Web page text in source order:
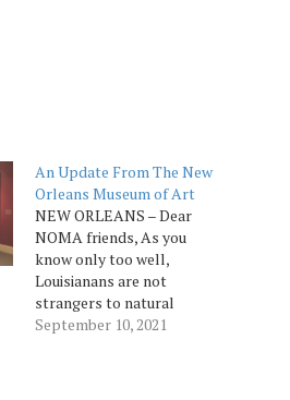
An Update From The New
Orleans Museum of Art
NEW ORLEANS – Dear
NOMA friends, As you
know only too well,
Louisianans are not
strangers to natural
disasters. Our location
September 10, 2021